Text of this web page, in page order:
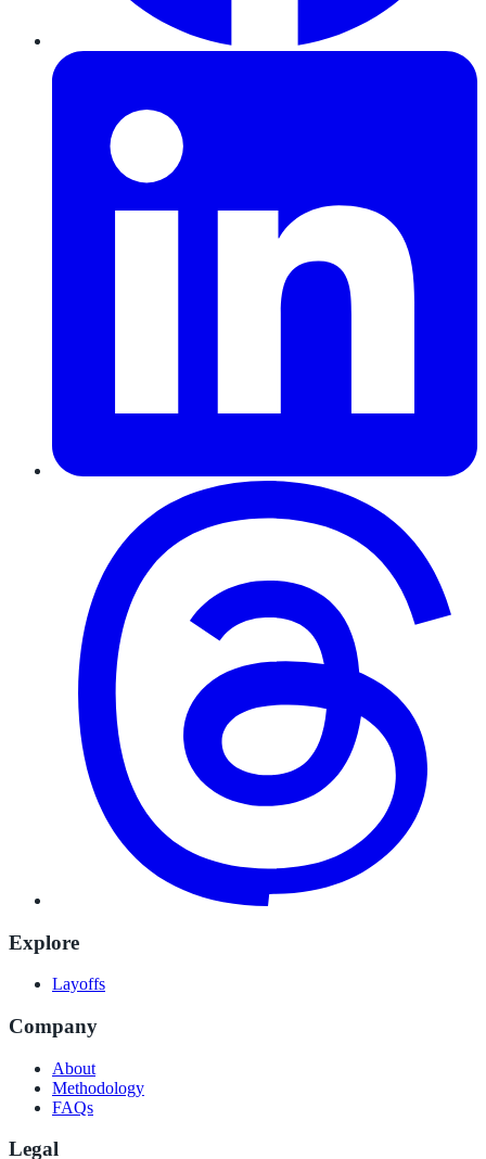
Explore
Layoffs
Company
About
Methodology
FAQs
Legal